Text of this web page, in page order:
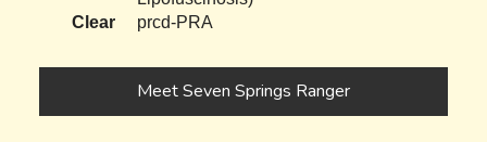
Clear
prcd-PRA
Meet Seven Springs Ranger